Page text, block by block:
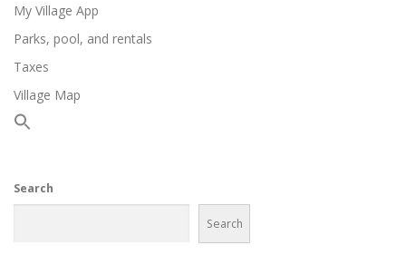
My Village App
Parks, pool, and rentals
Taxes
Village Map
Search
Search